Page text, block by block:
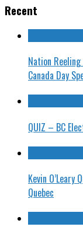
Recent
Nation
Canada Day
QUIZ – BC
Kevin O’Leary
Quebec